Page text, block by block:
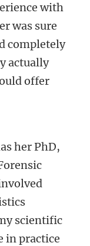
with
was sure
completely
actually
offer
her PhD,
scientific
in practice